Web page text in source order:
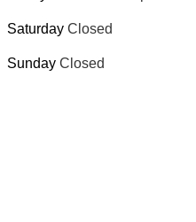
Saturday Closed
Sunday Closed